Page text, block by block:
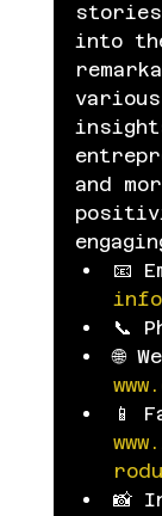
into
and
📧
📞
🌐
📱
📸